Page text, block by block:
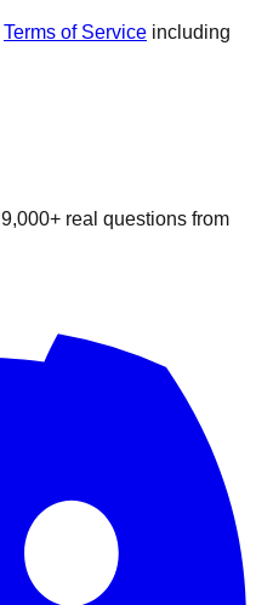
Terms of Service including
9,000+ real questions from